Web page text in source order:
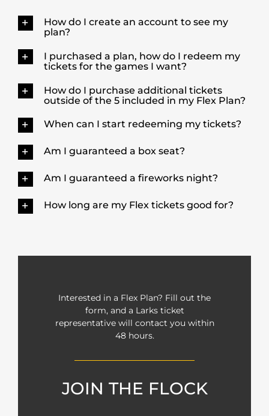
How do I create an account to see my
plan?
I purchased a plan, how do I redeem my
tickets for the games I want?
How do I purchase additional tickets
outside of the 5 included in my Flex Plan?
When can I start redeeming my tickets?
Am I guaranteed a box seat?
Am I guaranteed a fireworks night?
How long are my Flex tickets good for?
Interested in a Flex Plan? Fill out the
form, and a Larks ticket
representative will contact you within
48 hours.
JOIN THE FLOCK